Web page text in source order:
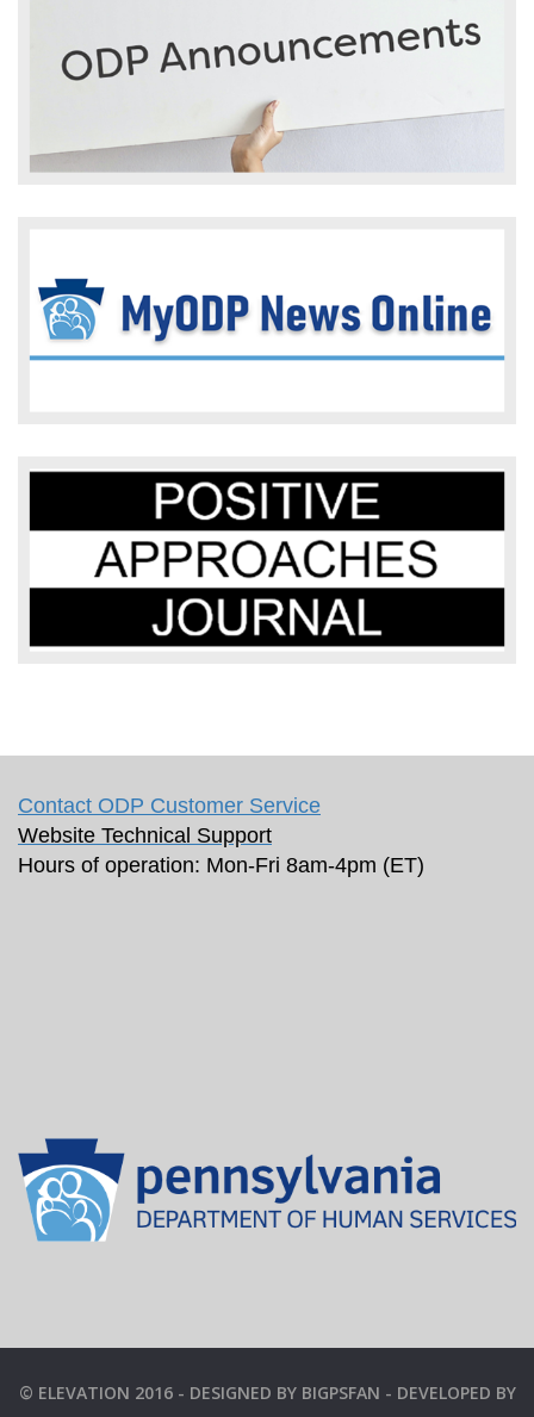
Contact ODP Customer Service
Website Technical Support
Hours of operation: Mon-Fri 8am-4pm (ET)
© ELEVATION 2016 - DESIGNED BY BIGPSFAN - DEVELOPED BY